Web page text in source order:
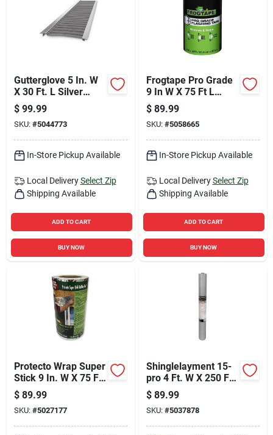
Gutterglove 5 In. W
X 30 Ft. L Silver
Stainless Steel
Gutter Guard
$ 99.99
SKU: #5044773
In-Store Pickup Available
Local Delivery Select Zip
Shipping Available
ADD TO CART
BUY NOW
Frogtape Pro Grade
9 In W X 75 Ft L
Black Flashing Tape
$ 89.99
SKU: #5058665
In-Store Pickup Available
Local Delivery Select Zip
Shipping Available
ADD TO CART
BUY NOW
Protecto Wrap Super
Stick 9 In. W X 75 Ft.
L Synthetic Flashing
Tape Silver
$ 89.99
SKU: #5027177
Shinglelayment 15-
pro 4 Ft. W X 250 Ft.
L Polypropylene
Roofing Paper
$ 89.99
SKU: #5037878